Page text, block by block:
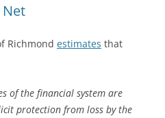
Net
Richmond estimates that
of the financial system are
protection from loss by the